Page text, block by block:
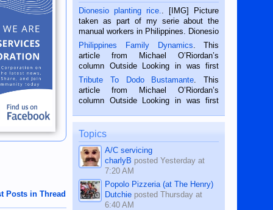
Posts in Thread
Dionesio planting rice.
. [IMG] Picture
taken as part of my serie about the
manual workers in Philippines. Dionesio
is a rice farmer in Siaton, Negros
Oriental, Philippines. He is 68 and still
hard working. We met him...
Philippines Family Dynamics . This
article from Michael O’Riordan’s
column Outside Looking in was first
published in the Dumaguete Metropost
on the 2nd of September, 2018.
BALAMBAN, CEBU — I’m writing this
Tribute To Dodo Bustamante . This
article from Michael O’Riordan’s
column Outside Looking in was first
on the 12th of August, 2018 When a
man dies, his shortcomings, his
character defects...
Topics
A/C servicing
charlyB postedYesterday at
7:20 AM
Popolo Pizzeria (at The Henry)
Dutchie postedThursday at
6:40 AM